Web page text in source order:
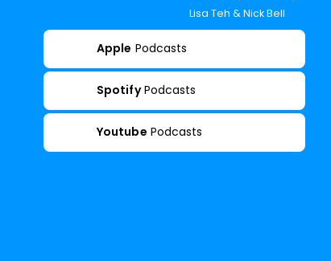
Lisa Teh & Nick Bell
Apple Podcasts
Spotify Podcasts
Youtube Podcasts